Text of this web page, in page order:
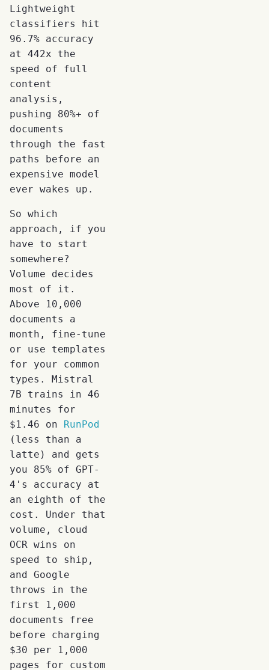
Lightweight
classifiers hit
96.7% accuracy
at 442x the
speed of full
content
analysis,
pushing 80%+ of
documents
through the fast
paths before an
expensive model
ever wakes up.
So which
approach, if you
have to start
somewhere?
Volume decides
most of it.
Above 10,000
documents a
month, fine-tune
or use templates
for your common
types. Mistral
7B trains in 46
minutes for
$1.46 on RunPod
(less than a
latte) and gets
you 85% of GPT-
4's accuracy at
an eighth of the
cost. Under that
volume, cloud
OCR wins on
speed to ship,
and Google
throws in the
first 1,000
documents free
before charging
$30 per 1,000
pages for custom